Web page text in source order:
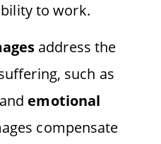
to work.
address the
such as
emotional
compensate